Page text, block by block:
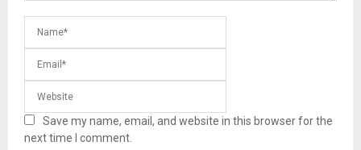
Save my name, email, and website in this browser for the
next time I comment.